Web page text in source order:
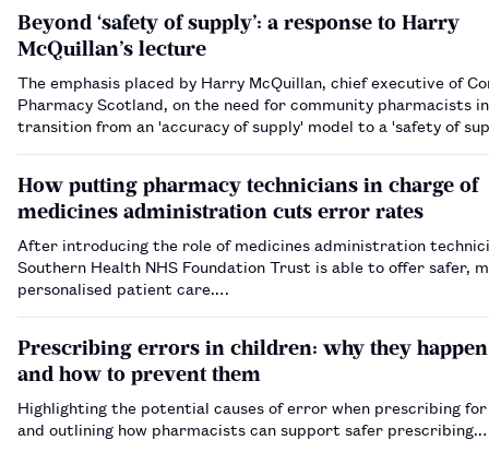
Beyond ‘safety of supply’: a response to Harry
McQuillan’s lecture
The emphasis placed by Harry McQuillan, chief executive of
Pharmacy Scotland, on the need for community pharmacists
transition from an 'accuracy of supply' model to a 'safety of
How putting pharmacy technicians in charge of
medicines administration cuts error rates
After introducing the role of medicines administration
Southern Health NHS Foundation Trust is able to offer safer,
personalised patient care.…
Prescribing errors in children: why they happen
and how to prevent them
Highlighting the potential causes of error when prescribing
and outlining how pharmacists can support safer